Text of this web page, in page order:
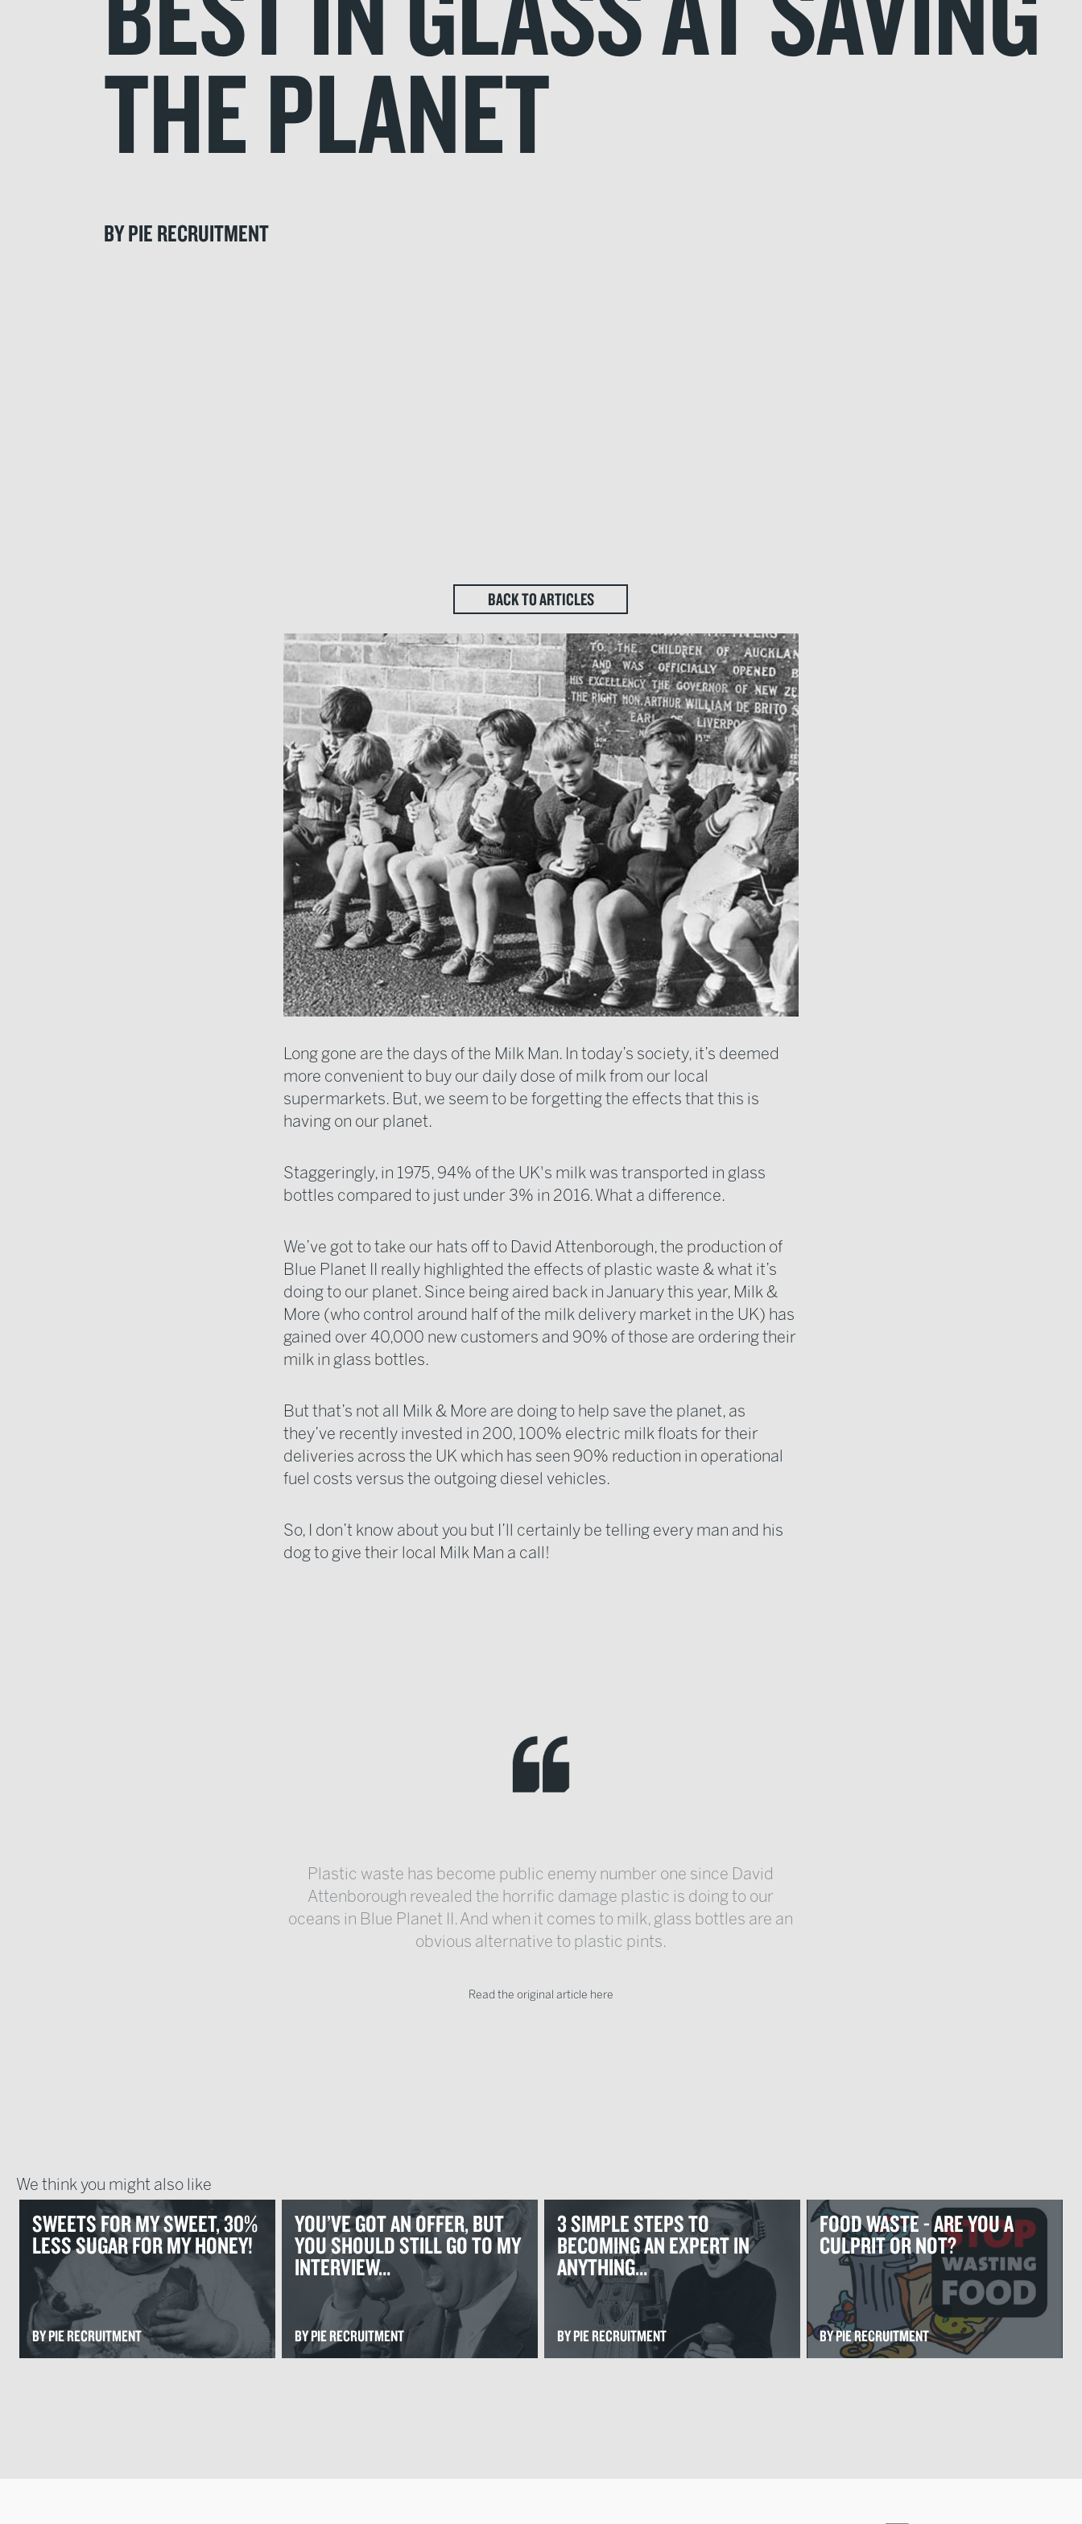
THE PLANET
BY PIE RECRUITMENT
BACK TO ARTICLES
Long gone are the days of the Milk Man. In today’s society, it’s deemed
more convenient to buy our daily dose of milk from our local
supermarkets. But, we seem to be forgetting the effects that this is
having on our planet.
Staggeringly, in 1975, 94% of the UK's milk was transported in glass
bottles compared to just under 3% in 2016. What a difference.
We’ve got to take our hats off to David Attenborough, the production of
Blue Planet II really highlighted the effects of plastic waste & what it’s
doing to our planet. Since being aired back in January this year, Milk &
More (who control around half of the milk delivery market in the UK) has
gained over 40,000 new customers and 90% of those are ordering their
milk in glass bottles.
But that’s not all Milk & More are doing to help save the planet, as
they’ve recently invested in 200, 100% electric milk floats for their
deliveries across the UK which has seen 90% reduction in operational
fuel costs versus the outgoing diesel vehicles.
So, I don’t know about you but I’ll certainly be telling every man and his
dog to give their local Milk Man a call!
Plastic waste has become public enemy number one since David
Attenborough revealed the horrific damage plastic is doing to our
oceans in Blue Planet II. And when it comes to milk, glass bottles are an
obvious alternative to plastic pints.
Read the original article here
We think you might also like
SWEETS FOR MY SWEET, 30%
LESS SUGAR FOR MY HONEY!
BY PIE RECRUITMENT
YOU’VE GOT AN OFFER, BUT
YOU SHOULD STILL GO TO MY
INTERVIEW…
BY PIE RECRUITMENT
3 SIMPLE STEPS TO
BECOMING AN EXPERT IN
ANYTHING…
BY PIE RECRUITMENT
FOOD WASTE - ARE YOU A
CULPRIT OR NOT?
BY PIE RECRUITMENT